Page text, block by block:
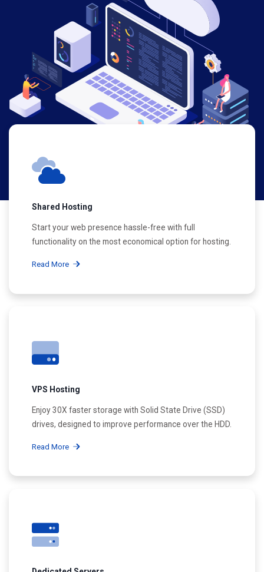
Shared Hosting
Start your web presence hassle-free with full
functionality on the most economical option for hosting.
Read More
VPS Hosting
Enjoy 30X faster storage with Solid State Drive (SSD)
drives, designed to improve performance over the HDD.
Read More